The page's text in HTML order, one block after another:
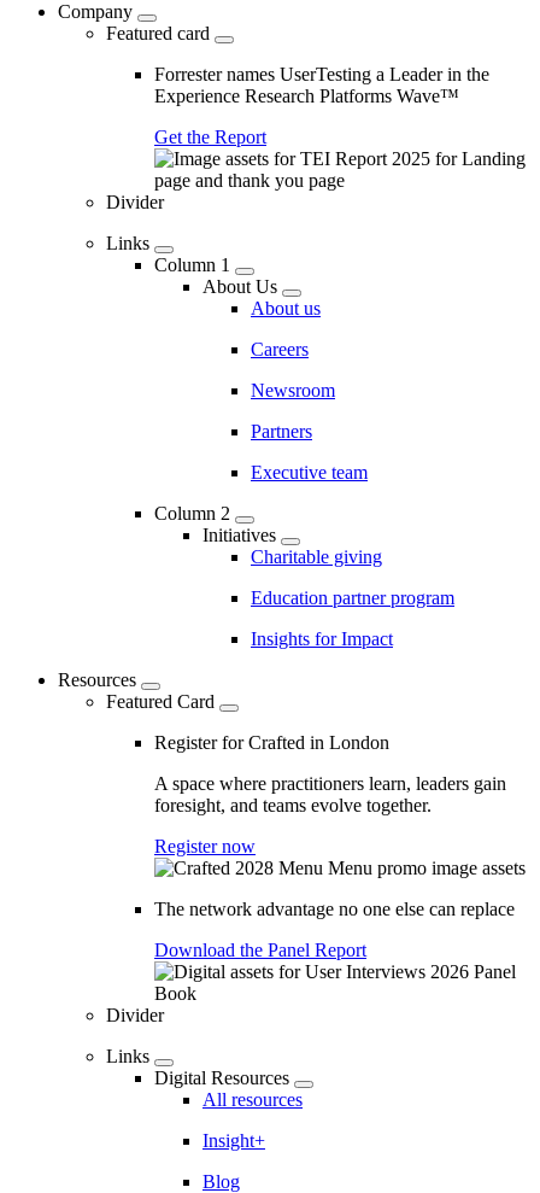
Company
Featured card
Forrester names UserTesting a Leader in the
Experience Research Platforms Wave™
Get the Report
Divider
Links
Column 1
About Us
About us
Careers
Newsroom
Partners
Executive team
Column 2
Initiatives
Charitable giving
Education partner program
Insights for Impact
Resources
Featured Card
Register for Crafted in London
A space where practitioners learn, leaders gain
foresight, and teams evolve together.
Register now
The network advantage no one else can replace
Download the Panel Report
Divider
Links
Digital Resources
All resources
Insight+
Blog